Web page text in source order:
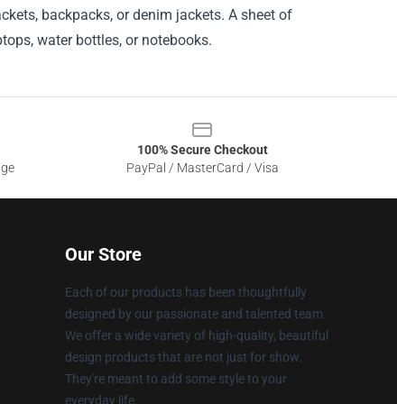
backpacks, or denim jackets. A sheet of
water bottles, or notebooks.
100% Secure Checkout
PayPal / MasterCard / Visa
Our Store
Each of our products has been thoughtfully
designed by our passionate and talented team.
We offer a wide variety of high-quality, beautiful
design products that are not just for show.
They're meant to add some style to your
everyday life.